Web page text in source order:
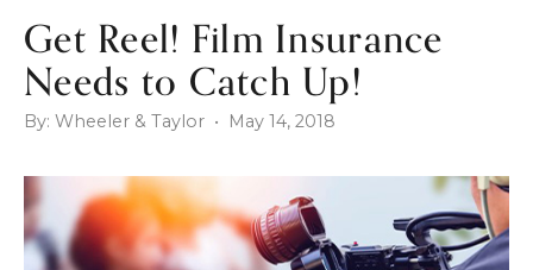
Get Reel! Film Insurance
Needs to Catch Up!
By: Wheeler & Taylor • May 14, 2018